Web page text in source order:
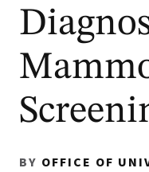
BY OFFICE OF